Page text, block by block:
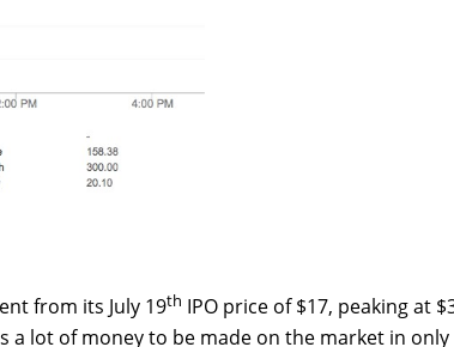
from its July 19th IPO price of $17, peaking at
a lot of money to be made on the market in only